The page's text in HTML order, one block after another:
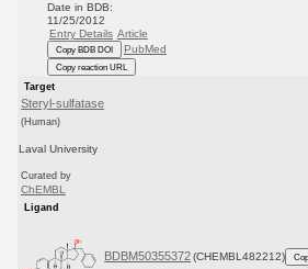
Date in BDB:
11/25/2012
Entry Details Article
Copy BDB DOI PubMed
Copy reaction URL
Target
Steryl-sulfatase
(Human)
Laval University
Curated by
ChEMBL
Ligand
BDBM50355372 (CHEMBL482212)